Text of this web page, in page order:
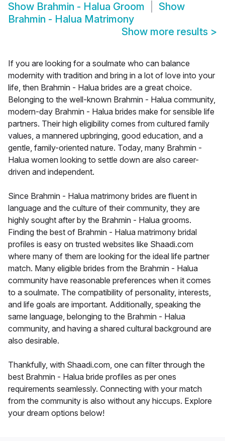
Show Brahmin - Halua Groom
Show
Brahmin - Halua Matrimony
Show more results >
If you are looking for a soulmate who can balance
modernity with tradition and bring in a lot of love into your
life, then Brahmin - Halua brides are a great choice.
Belonging to the well-known Brahmin - Halua community,
modern-day Brahmin - Halua brides make for sensible life
partners. Their high eligibility comes from cultured family
values, a mannered upbringing, good education, and a
gentle, family-oriented nature. Today, many Brahmin -
Halua women looking to settle down are also career-
driven and independent.
Since Brahmin - Halua matrimony brides are fluent in
language and the culture of their community, they are
highly sought after by the Brahmin - Halua grooms.
Finding the best of Brahmin - Halua matrimony bridal
profiles is easy on trusted websites like Shaadi.com
where many of them are looking for the ideal life partner
match. Many eligible brides from the Brahmin - Halua
community have reasonable preferences when it comes
to a soulmate. The compatibility of personality, interests,
and life goals are important. Additionally, speaking the
same language, belonging to the Brahmin - Halua
community, and having a shared cultural background are
also desirable.
Thankfully, with Shaadi.com, one can filter through the
best Brahmin - Halua bride profiles as per ones
requirements seamlessly. Connecting with your match
from the community is also without any hiccups. Explore
your dream options below!